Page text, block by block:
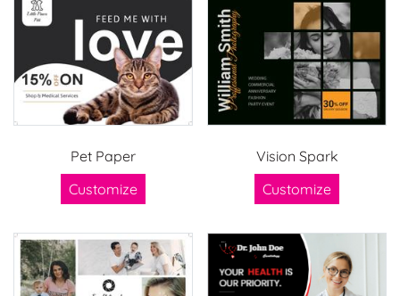
Pet Paper
Customize
Vision Spark
Customize